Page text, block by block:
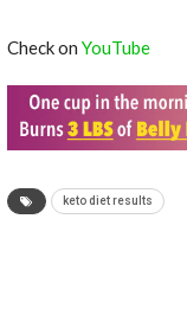
Check on YouTube
keto diet results